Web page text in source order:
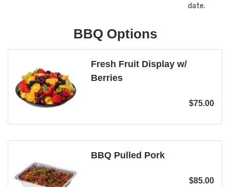
date.
BBQ Options
Fresh Fruit Display w/
Berries
$75.00
BBQ Pulled Pork
$85.00